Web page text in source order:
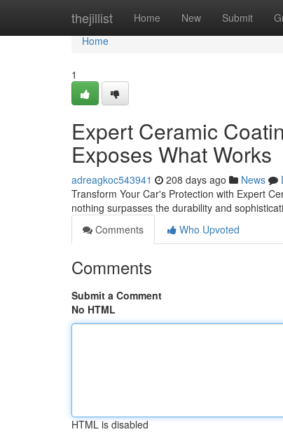
thejillist Home New Submit
Home
Home
1
Expert Ceramic
Exposes What Works
adreagkoc543941 208 days ago News
Transform Your Car's Protection with Expert
nothing surpasses the durability and
Comments
Who Upvoted
Comments
Submit a Comment
No HTML
HTML is disabled